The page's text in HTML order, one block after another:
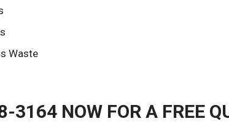
Waste
3164 NOW FOR A FREE